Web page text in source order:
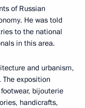
of Russian
He was told
to the national
in this area.
and urbanism,
exposition
bijouterie
handicrafts,